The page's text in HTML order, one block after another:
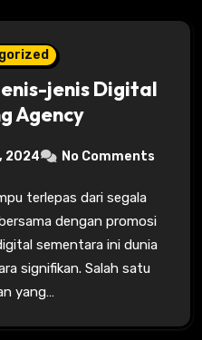
jenis Digital
Agency
2024 No Comments
dengan promosi
sementara ini dunia
signifikan. Salah satu
yang…